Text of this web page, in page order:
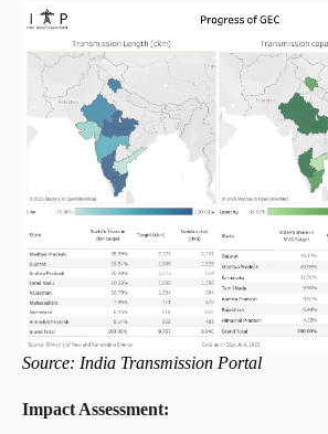
Source: India Transmission Portal
Impact Assessment: